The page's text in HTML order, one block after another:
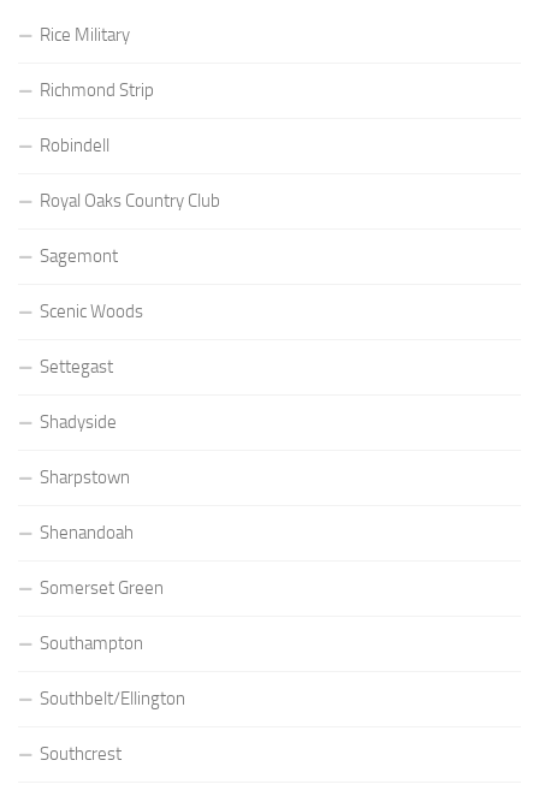
Rice Military
Richmond Strip
Robindell
Royal Oaks Country Club
Sagemont
Scenic Woods
Settegast
Shadyside
Sharpstown
Shenandoah
Somerset Green
Southampton
Southbelt/Ellington
Southcrest